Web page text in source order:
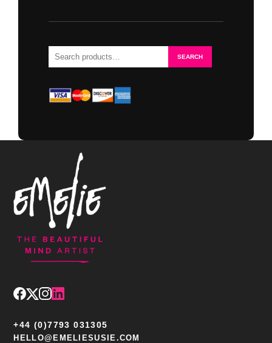
Search
for:
SEARCH
+44 (0)7793 031305
HELLO@EMELIESUSIE.COM